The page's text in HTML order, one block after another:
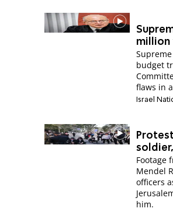
million
budget
flaws in
Israel
Footage
Mendel
officers
him.